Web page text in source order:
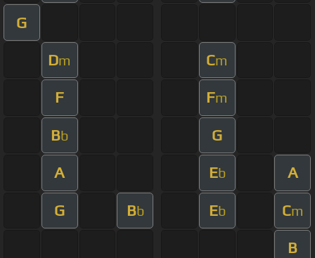
G
Dm Cm
F Fm
Bb G
A Eb A
G Bb Eb Cm
B